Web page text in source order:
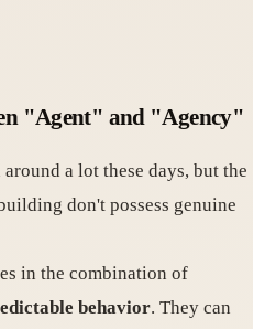
"Agent" and "Agency"
a lot these days, but the
don't possess genuine
in the combination of
behavior. They can